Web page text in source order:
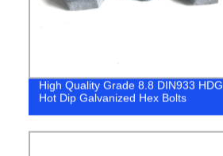
High Quality Grade 8.8 DIN933 HDG
Hot Dip Galvanized Hex Bolts